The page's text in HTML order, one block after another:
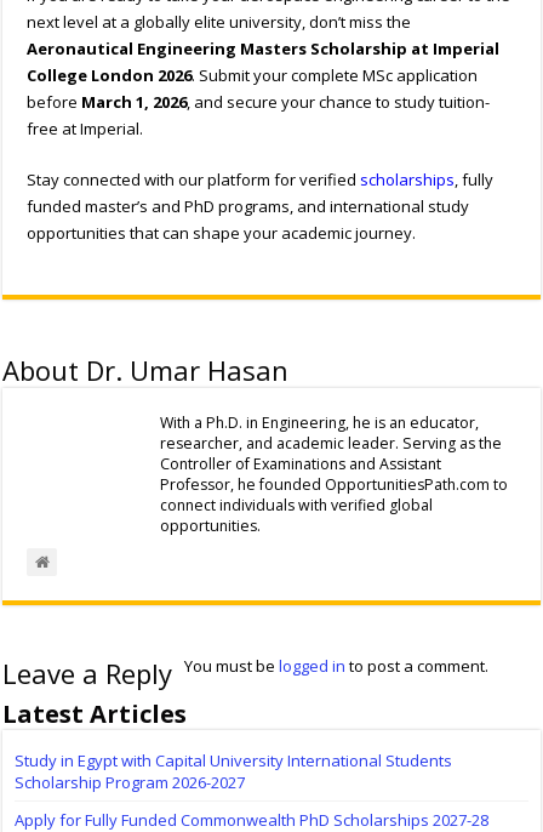
next level at a globally elite university, don’t miss the
Aeronautical Engineering Masters Scholarship at Imperial
College London 2026. Submit your complete MSc application
before March 1, 2026, and secure your chance to study tuition-
free at Imperial.
Stay connected with our platform for verified scholarships , fully
funded master’s and PhD programs, and international study
opportunities that can shape your academic journey.
About Dr. Umar Hasan
With a Ph.D. in Engineering, he is an educator,
researcher, and academic leader. Serving as the
Controller of Examinations and Assistant
Professor, he founded OpportunitiesPath.com to
connect individuals with verified global
opportunities.
Leave a Reply You must belogged in to post a comment.
Latest Articles
Study in Egypt with Capital University International Students
Scholarship Program 2026-2027
Apply for Fully Funded Commonwealth PhD Scholarships 2027-28